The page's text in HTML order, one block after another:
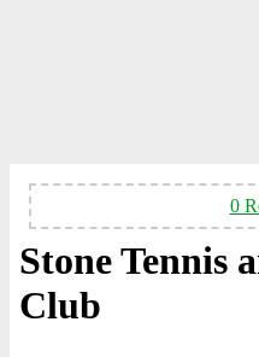
0
Stone Tennis
Club